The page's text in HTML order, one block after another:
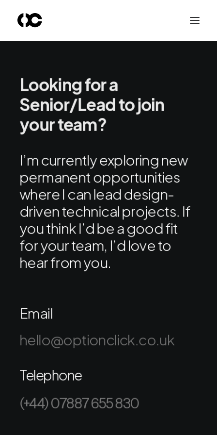
Looking for a
Senior/Lead to join
your team?
I’m currently exploring new
permanent opportunities
where I can lead design-
driven technical projects. If
you think I’d be a good fit
for your team, I’d love to
hear from you.
Email
hello@optionclick.co.uk
Telephone
(+44) 07887 655 830